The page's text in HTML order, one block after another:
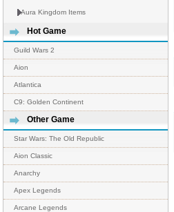
Aura Kingdom Items
Hot Game
Guild Wars 2
Aion
Atlantica
C9: Golden Continent
Other Game
Star Wars: The Old Republic
Aion Classic
Anarchy
Apex Legends
Arcane Legends